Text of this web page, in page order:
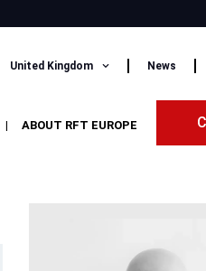
United Kingdom News
| ABOUT RFT EUROPE